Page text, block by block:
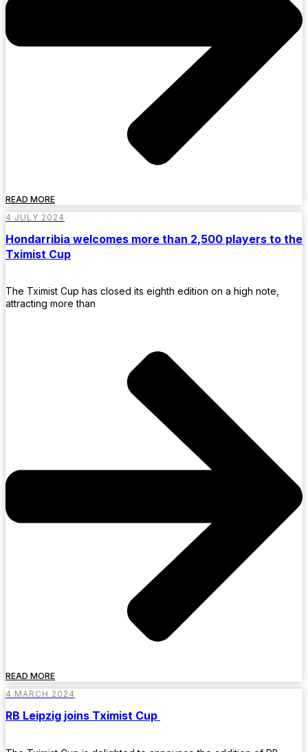
READ MORE
4 JULY 2024
Hondarribia welcomes more than 2,500 players to the
Tximist Cup
The Tximist Cup has closed its eighth edition on a high note,
attracting more than
READ MORE
4 MARCH 2024
RB Leipzig joins Tximist Cup